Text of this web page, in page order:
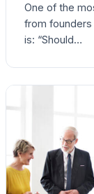
One of the
from founders
is: “Should…